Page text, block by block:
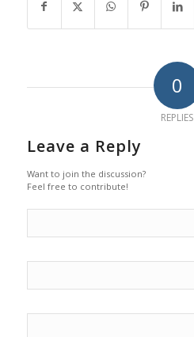
0
REPLIES
Leave a Reply
Want to join the discussion?
Feel free to contribute!